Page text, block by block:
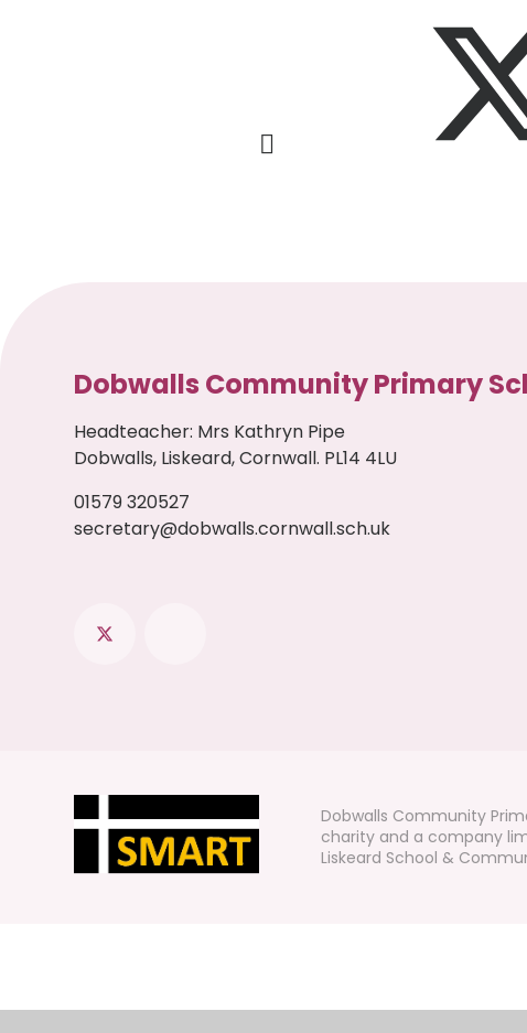
Dobwalls Community Primary
Headteacher: Mrs Kathryn Pipe
Dobwalls, Liskeard, Cornwall. PL14 4LU
01579 320527
secretary@dobwalls.cornwall.sch.uk
Dobwalls Community
charity and a company
Liskeard School &